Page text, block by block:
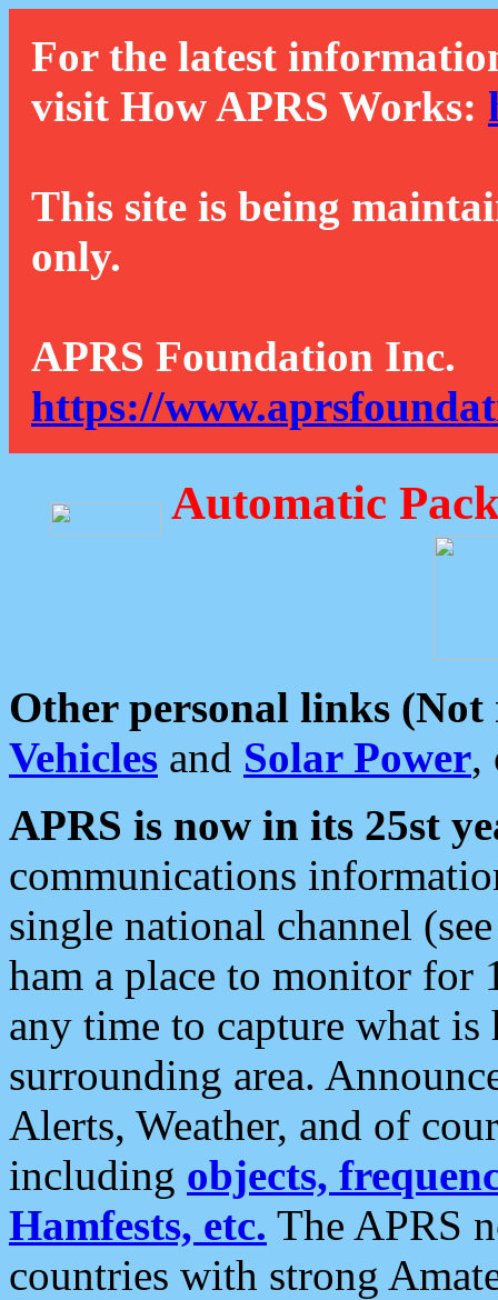
For the latest
visit How APRS Works:
This site is being
only.
APRS Foundation Inc.
https://
Automatic
Other personal links (Not
Vehicles and Solar Power,
APRS is now in its 25st
communications
single national channel
ham a place to monitor for
any time to capture what
surrounding area.
Alerts, Weather, and of
including objects,
Hamfests, etc. The APRS
countries with strong